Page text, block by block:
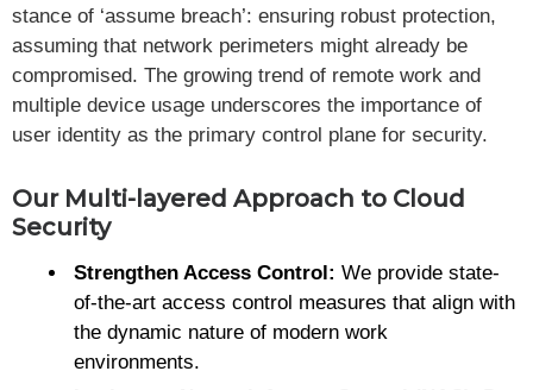
stance of ‘assume breach’: ensuring robust protection,
assuming that network perimeters might already be
compromised. The growing trend of remote work and
multiple device usage underscores the importance of
user identity as the primary control plane for security.
Our Multi-layered Approach to Cloud
Security
Strengthen Access Control: We provide state-
of-the-art access control measures that align with
the dynamic nature of modern work
environments.